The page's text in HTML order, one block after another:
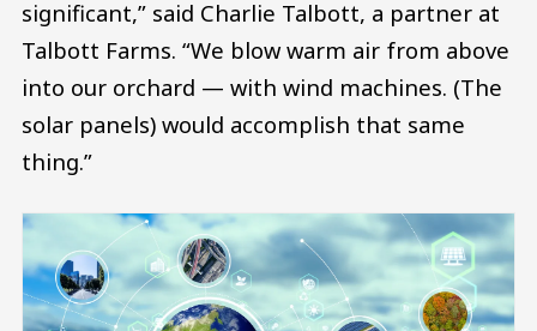
significant,” said Charlie Talbott, a partner at
Talbott Farms. “We blow warm air from above
into our orchard — with wind machines. (The
solar panels) would accomplish that same
thing.”
Image